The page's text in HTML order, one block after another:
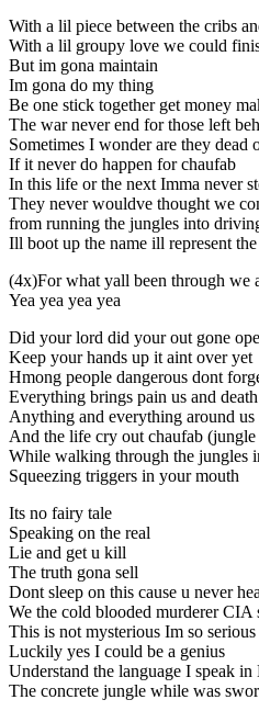
With a lil piece between the cribs
With a lil groupy love we could
But im gona maintain
Im gona do my thing
Be one stick together get money
The war never end for those left
Sometimes I wonder are they dead
If it never do happen for chaufab
In this life or the next Imma never
They never wouldve thought we
from running the jungles into
Ill boot up the name ill represent
(4x)For what yall been through we
Yea yea yea yea
Did your lord did your out gone
Keep your hands up it aint over yet
Hmong people dangerous dont
Everything brings pain us and
Anything and everything around us
And the life cry out chaufab
While walking through the jungles
Squeezing triggers in your mouth
Its no fairy tale
Speaking on the real
Lie and get u kill
The truth gona sell
Dont sleep on this cause u never
We the cold blooded murderer CIA
This is not mysterious Im so serious
Luckily yes I could be a genius
Understand the language I speak in
The concrete jungle while was